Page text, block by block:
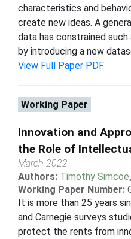
characteristics and
create new ideas. A
data has constrained
by introducing a new
View Full Paper PDF
Working Paper
Innovation and
the Role of
March 2022
Authors: Timothy Simcoe,
Working Paper Number:
It is more than 25 years
and Carnegie surveys
protect the rents from